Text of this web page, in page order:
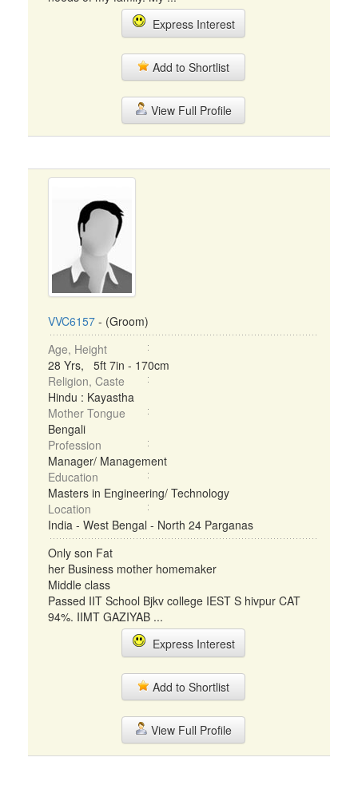
Express Interest
Add to Shortlist
View Full Profile
VVC6157 - (Groom)
Age, Height
28 Yrs, 5ft 7in - 170cm
Religion, Caste
Hindu : Kayastha
Mother Tongue
Bengali
Profession
Manager/ Management
Education
Masters in Engineering/ Technology
Location
India - West Bengal - North 24 Parganas
Only son Fat
her Business mother homemaker
Middle class
Passed IIT School Bjkv college IEST S hivpur CAT
94%. IIMT GAZIYAB ...
Express Interest
Add to Shortlist
View Full Profile